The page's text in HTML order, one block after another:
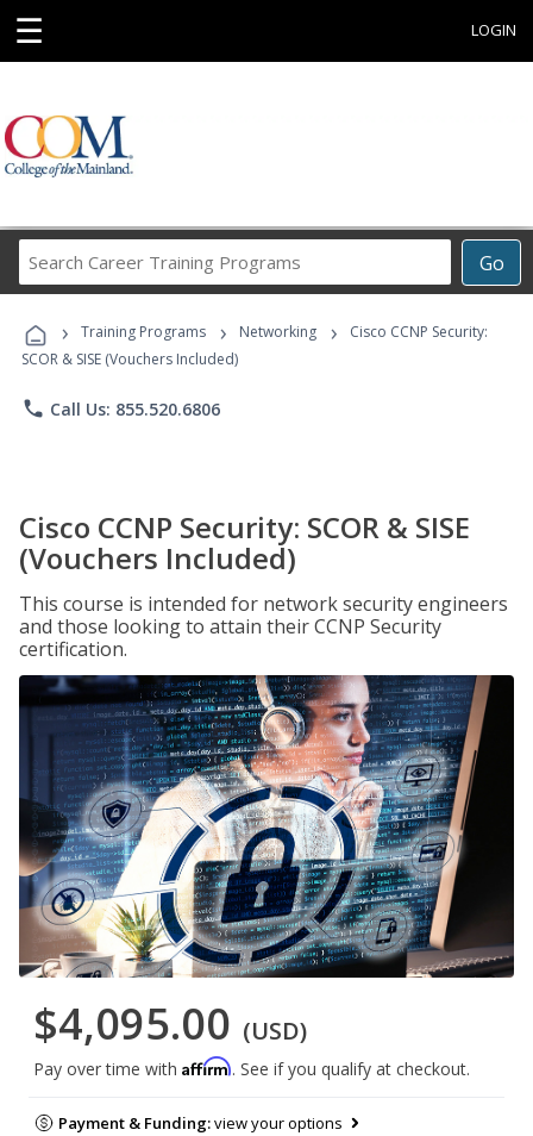
☰ LOGIN
Go
Career
Programs
› Training Programs › Networking ›
Cisco CCNP Security:
SCOR & SISE (Vouchers Included)
phone Call Us: 855.520.6806
Cisco CCNP Security: SCOR & SISE
(Vouchers Included)
This course is intended for network security engineers
and those looking to attain their CCNP Security
certification.
$4,095.00 (USD)
Pay over time with Affirm. See if you qualify at checkout.
Payment & Funding:view your options